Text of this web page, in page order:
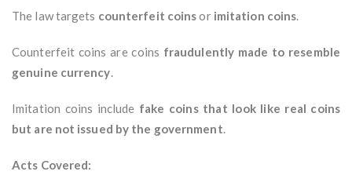
The law targets counterfeit coinsor imitation coins.
Counterfeit coins are coins fraudulently made to resemble
genuine currency.
Imitation coins include fake coins that look like real coins
but are not issued by the government.
Acts Covered: